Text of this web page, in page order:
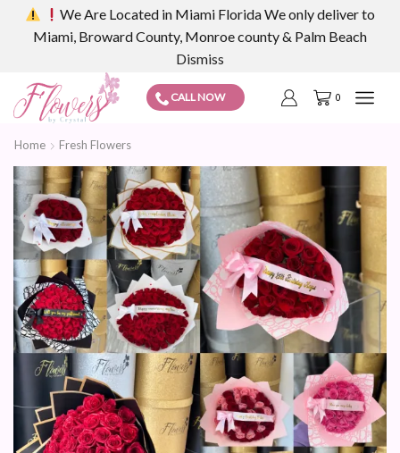
We Are Located in Miami Florida We only deliver to
Miami, Broward County, Monroe county & Palm Beach
Dismiss
CALL NOW 0
Home Fresh Flowers